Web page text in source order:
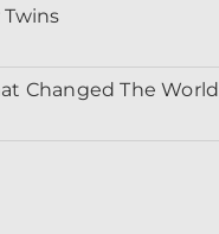
Changed The World